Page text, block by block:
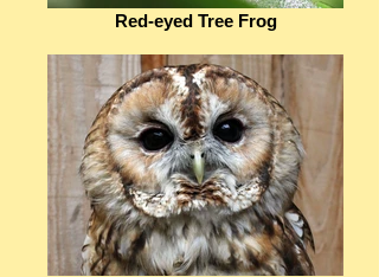
Red-eyed Tree Frog